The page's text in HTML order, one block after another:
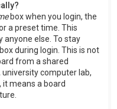
box when you login, the
a preset time. This
anyone else. To stay
during login. This is not
from a shared
computer lab,
it means a board